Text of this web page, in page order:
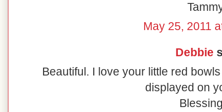
May 25, 2011
Debbie
Beautiful. I love your little red
displayed on